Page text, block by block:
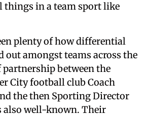
things in a team sport like
plenty of how differential
out amongst teams across the
partnership between the
City football club Coach
the then Sporting Director
also well-known. Their